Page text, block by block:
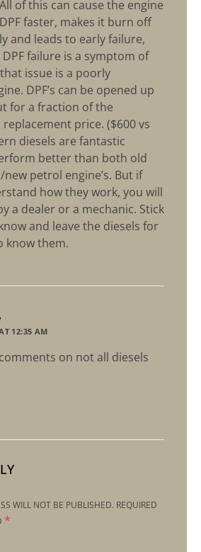
of this can cause the engine
faster, makes it burn off
and leads to early failure,
failure is a symptom of
issue is a poorly
DPF’s can be opened up
for a fraction of the
price. ($600 vs
diesels are fantastic
better than both old
petrol engine’s. But if
how they work, you will
a dealer or a mechanic. Stick
and leave the diesels for
know them.
12:35 AM
on not all diesels
WILL NOT BE PUBLISHED. REQUIRED
*